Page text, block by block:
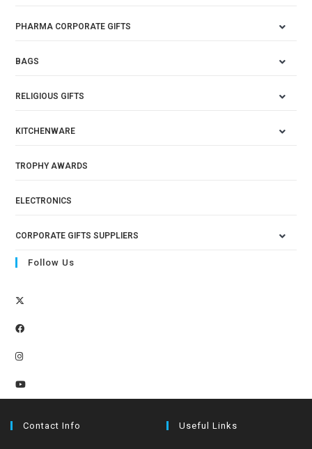
PHARMA CORPORATE GIFTS
BAGS
RELIGIOUS GIFTS
KITCHENWARE
TROPHY AWARDS
ELECTRONICS
CORPORATE GIFTS SUPPLIERS
Follow Us
Contact Info Useful Links